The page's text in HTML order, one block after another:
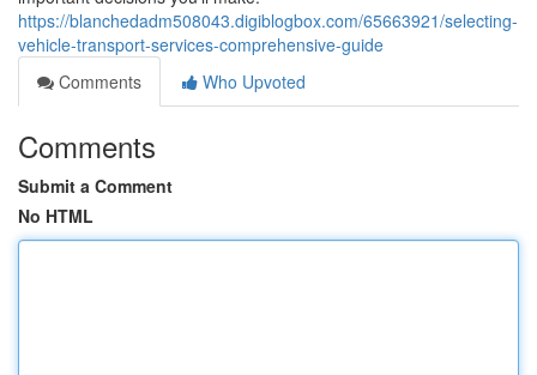
https://blanchedadm508043.digiblogbox.com/65663921/selecting-
vehicle-transport-services-comprehensive-guide
Comments
Who Upvoted
Comments
Submit a Comment
No HTML